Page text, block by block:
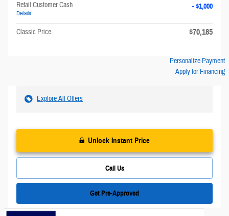
Retail Customer Cash
Details
- $1,000
Classic Price $70,185
Personalize Payment
Apply for Financing
Explore All Offers
Unlock Instant Price
Call Us
Get Pre-Approved